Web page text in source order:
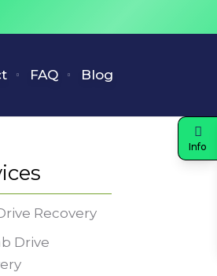
FAQ Blog
Info
Recovery
Drive